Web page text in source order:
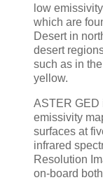
low
which are
Desert in
desert
such as in
yellow.
ASTER GED
emissivity
surfaces at
infrared
Resolution
on-board